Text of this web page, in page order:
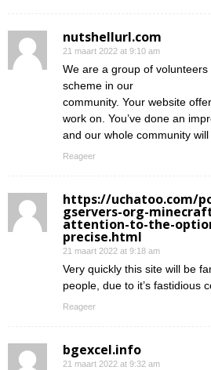
nutshellurl.com
21 maart 2022 at 9:10 am
We are a group of
scheme in our
community. Your website
work on. You’ve done an
and our whole community will
Reageer
https://uchatoo.com/
gservers-org-
attention-to-the-
precise.html
21 maart 2022 at 9:18 am
Very quickly this site will be
people, due to it’s fastidious
Reageer
bgexcel.info
21 maart 2022 at 9:32 am